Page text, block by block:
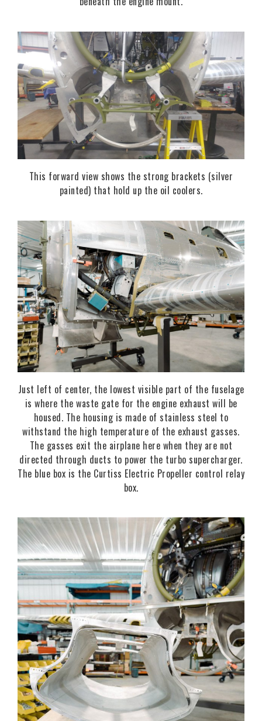
This forward view shows the strong brackets (silver
painted) that hold up the oil coolers.
Just left of center, the lowest visible part of the fuselage
is where the waste gate for the engine exhaust will be
housed. The housing is made of stainless steel to
withstand the high temperature of the exhaust gasses.
The gasses exit the airplane here when they are not
directed through ducts to power the turbo supercharger.
The blue box is the Curtiss Electric Propeller control relay
box.